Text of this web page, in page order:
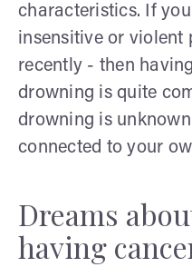
characteristics. If
insensitive or violent
recently - then
drowning is quite
drowning is
connected to your
Dreams
having